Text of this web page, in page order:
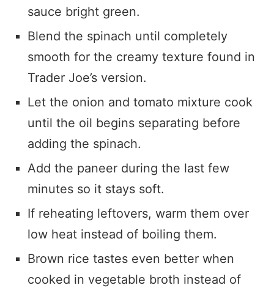
sauce bright green.
Blend the spinach until completely
smooth for the creamy texture found in
Trader Joe’s version.
Let the onion and tomato mixture cook
until the oil begins separating before
adding the spinach.
Add the paneer during the last few
minutes so it stays soft.
If reheating leftovers, warm them over
low heat instead of boiling them.
Brown rice tastes even better when
cooked in vegetable broth instead of